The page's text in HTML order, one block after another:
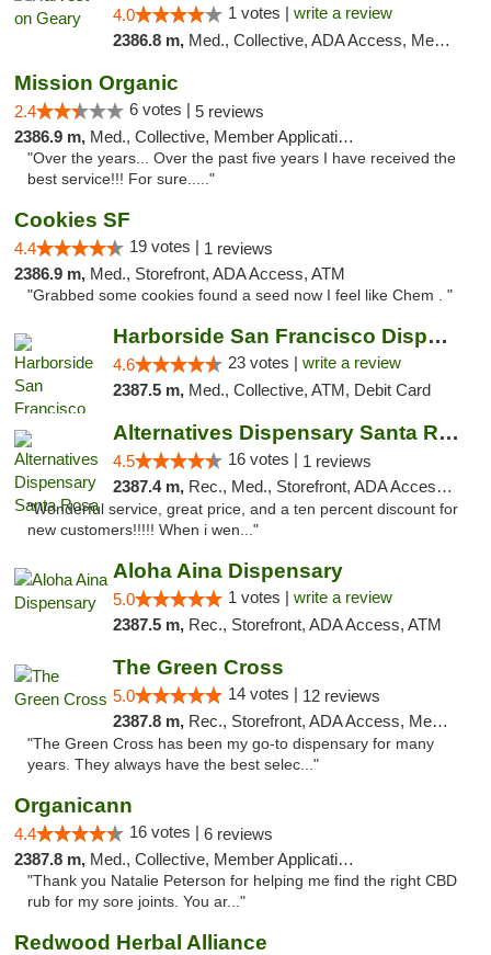
4.0 1 votes | write a review
2386.8 m, Med., Collective, ADA Access, Member Application Required, ATM
Mission Organic
2.4 6 votes | 5 reviews
2386.9 m, Med., Collective, Member Application Required, ATM
"Over the years... Over the past five years I have received the
best service!!! For sure....."
Cookies SF
4.4 19 votes | 1 reviews
2386.9 m, Med., Storefront, ADA Access, ATM
"Grabbed some cookies found a seed now I feel like Chem . "
Harborside San Francisco Dispensary
4.6 23 votes | write a review
2387.5 m, Med., Collective, ATM, Debit Card
Alternatives Dispensary Santa Rosa
4.5 16 votes | 1 reviews
2387.4 m, Rec., Med., Storefront, ADA Access, ATM, Debit Card, Delivery, Pickup
"Wonderful service, great price, and a ten percent discount for
new customers!!!!! When i wen..."
Aloha Aina Dispensary
5.0 1 votes | write a review
2387.5 m, Rec., Storefront, ADA Access, ATM
The Green Cross
5.0 14 votes | 12 reviews
2387.8 m, Rec., Storefront, ADA Access, Member Application Required, ATM, Pickup
"The Green Cross has been my go-to dispensary for many
years. They always have the best selec..."
Organicann
4.4 16 votes | 6 reviews
2387.8 m, Med., Collective, Member Application Required
"Thank you Natalie Peterson for helping me find the right CBD
rub for my sore joints. You ar..."
Redwood Herbal Alliance